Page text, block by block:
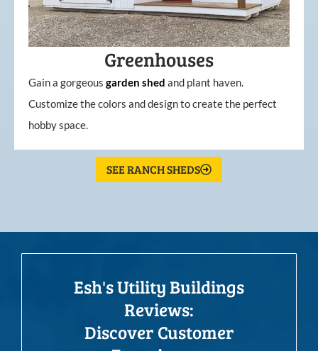
Greenhouses
Gain a gorgeous garden shed and plant haven.
Customize the colors and design to create the perfect
hobby space.
SEE RANCH SHEDS
Esh's Utility Buildings
Reviews:
Discover Customer